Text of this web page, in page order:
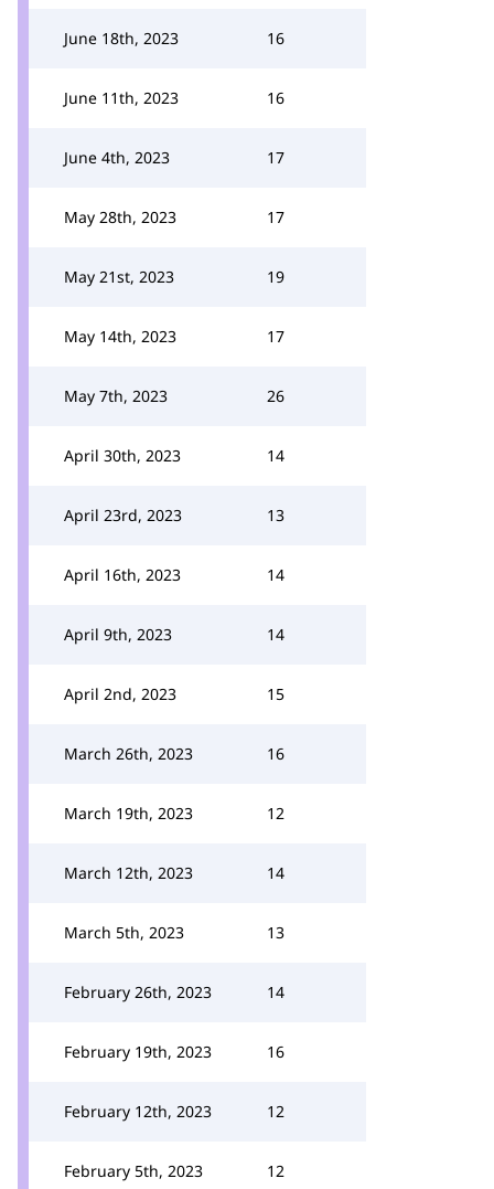
June 18th, 2023 16
June 11th, 2023 16
June 4th, 2023 17
May 28th, 2023 17
May 21st, 2023 19
May 14th, 2023 17
May 7th, 2023 26
April 30th, 2023 14
April 23rd, 2023 13
April 16th, 2023 14
April 9th, 2023 14
April 2nd, 2023 15
March 26th, 2023 16
March 19th, 2023 12
March 12th, 2023 14
March 5th, 2023 13
February 26th, 2023 14
February 19th, 2023 16
February 12th, 2023 12
February 5th, 2023 12